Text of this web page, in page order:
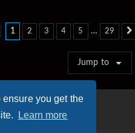
you get the
Learn more
Page of 29
1 2 3 4 5 … 29
Jump to